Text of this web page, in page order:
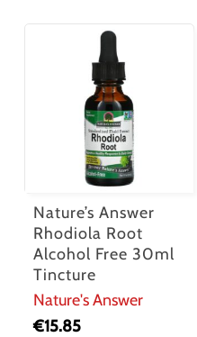
Nature’s Answer
Rhodiola Root
Alcohol Free 30ml
Tincture
Nature's Answer
€15.85